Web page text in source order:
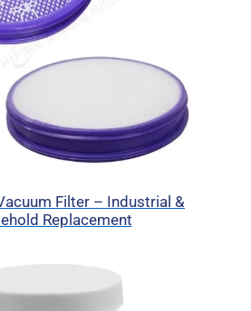
Filter – Industrial &
Replacement